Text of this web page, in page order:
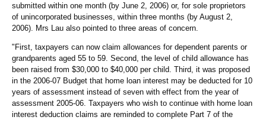
submitted within one month (by June 2, 2006) or, for sole proprietors
of unincorporated businesses, within three months (by August 2,
2006). Mrs Lau also pointed to three areas of concern.
"First, taxpayers can now claim allowances for dependent parents or
grandparents aged 55 to 59. Second, the level of child allowance has
been raised from $30,000 to $40,000 per child. Third, it was proposed
in the 2006-07 Budget that home loan interest may be deducted for 10
years of assessment instead of seven with effect from the year of
assessment 2005-06. Taxpayers who wish to continue with home loan
interest deduction claims are reminded to complete Part 7 of the